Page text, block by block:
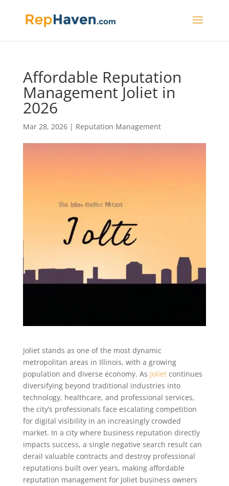
Affordable Reputation
Management Joliet in
2026
Mar 28, 2026| Reputation Management
Joliet stands as one of the most dynamic
metropolitan areas in Illinois, with a growing
population and diverse economy. As Jolietcontinues
diversifying beyond traditional industries into
technology, healthcare, and professional services,
the city’s professionals face escalating competition
for digital visibility in an increasingly crowded
market. In a city where business reputation directly
impacts success, a single negative search result can
derail valuable contracts and destroy professional
reputations built over years, making affordable
reputation management for Joliet business owners